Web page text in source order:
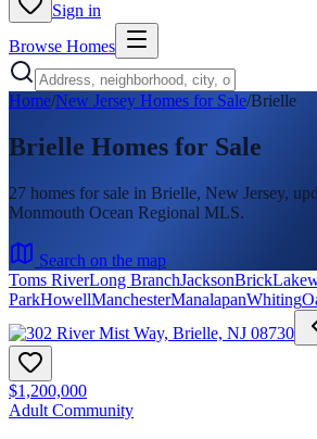
Sign in
Browse Homes
Home/New Jersey Homes for Sale/Brielle
Brielle Homes for Sale
27 homes for sale in Brielle, New Jersey,
Monmouth Ocean Regional MLS.
Search on the map
Toms RiverLong BranchJacksonBrick
ParkHowellManchesterManalapanWhiting
$1,200,000
Adult Community